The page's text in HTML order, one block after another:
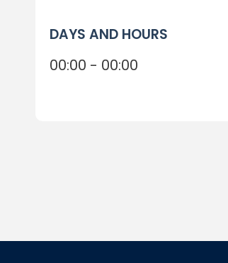
DAYS AND HOURS
00:00 - 00:00